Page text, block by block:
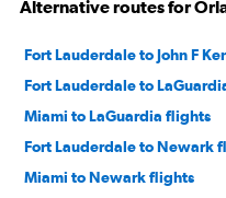
Alternative routes for
Fort Lauderdale to John F
Fort Lauderdale to
Miami to LaGuardia flights
Fort Lauderdale to Newark
Miami to Newark flights